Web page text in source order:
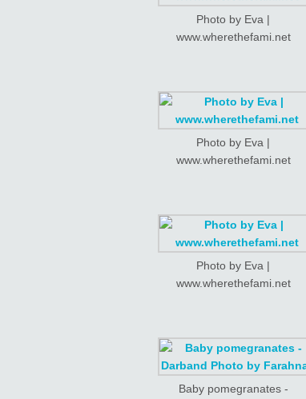
Photo by Eva |
www.wherethefami.net
Photo by Eva |
www.wherethefami.net
Photo by Eva |
www.wherethefami.net
Baby pomegranates -